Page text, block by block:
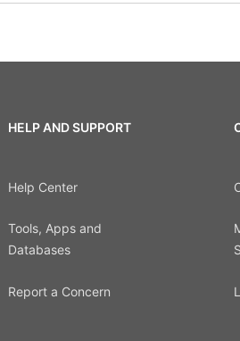
HELP AND SUPPORT
Help Center
Tools, Apps and
Databases
Report a Concern